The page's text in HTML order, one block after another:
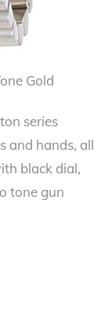
Gold
series
and hands, all
black dial,
tone gun